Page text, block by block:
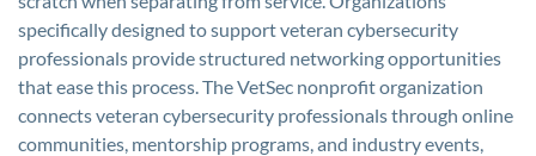
specifically designed to support veteran cybersecurity
professionals provide structured networking opportunities
that ease this process. The VetSec nonprofit organization
connects veteran cybersecurity professionals through online
communities, mentorship programs, and industry events,